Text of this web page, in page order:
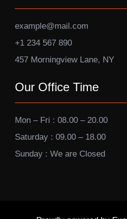
example@mail.com
+1 234 567 890
457 Morningview Lane, NY
Our Office Time
Mon – Fri : 08.00 – 20.00
Saturday : 09.00 – 18.00
Sunday : We are Closed